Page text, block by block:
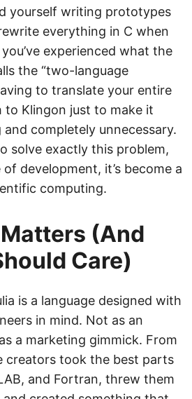
yourself writing prototypes
everything in C when
experienced what the
the “two-language
to translate your entire
to Klingon just to make it
completely unnecessary.
solve exactly this problem,
development, it’s become a
computing.
(And
Care)
is a language designed with
in mind. Not as an
a marketing gimmick. From
creators took the best parts
and Fortran, threw them